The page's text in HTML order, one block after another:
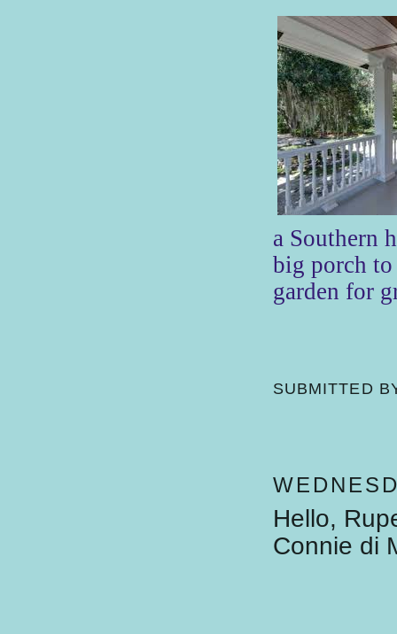
a Southern
big porch
garden for
SUBMITTED
Hello,
Connie di